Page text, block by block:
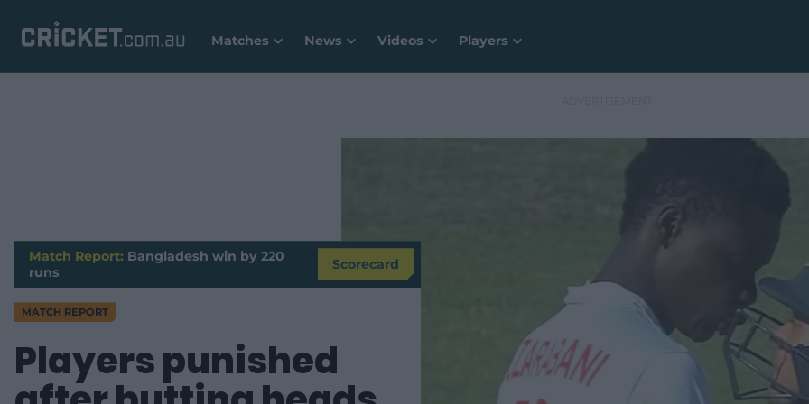
Matches News Videos Players
Match Report: Bangladesh win by 220
runs
Scorecard
MATCH REPORT
Players punished